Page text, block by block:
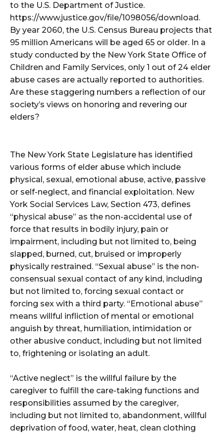
to the U.S. Department of Justice.
https://www.justice.gov/file/1098056/download.
By year 2060, the U.S. Census Bureau projects that
95 million Americans will be aged 65 or older. In a
study conducted by the New York State Office of
Children and Family Services, only 1 out of 24 elder
abuse cases are actually reported to authorities.
Are these staggering numbers a reflection of our
society’s views on honoring and revering our
elders?
The New York State Legislature has identified
various forms of elder abuse which include
physical, sexual, emotional abuse, active, passive
or self-neglect, and financial exploitation. New
York Social Services Law, Section 473, defines
“physical abuse” as the non-accidental use of
force that results in bodily injury, pain or
impairment, including but not limited to, being
slapped, burned, cut, bruised or improperly
physically restrained. “Sexual abuse” is the non-
consensual sexual contact of any kind, including
but not limited to, forcing sexual contact or
forcing sex with a third party. “Emotional abuse”
means willful infliction of mental or emotional
anguish by threat, humiliation, intimidation or
other abusive conduct, including but not limited
to, frightening or isolating an adult.
“Active neglect” is the willful failure by the
caregiver to fulfill the care-taking functions and
responsibilities assumed by the caregiver,
including but not limited to, abandonment, willful
deprivation of food, water, heat, clean clothing